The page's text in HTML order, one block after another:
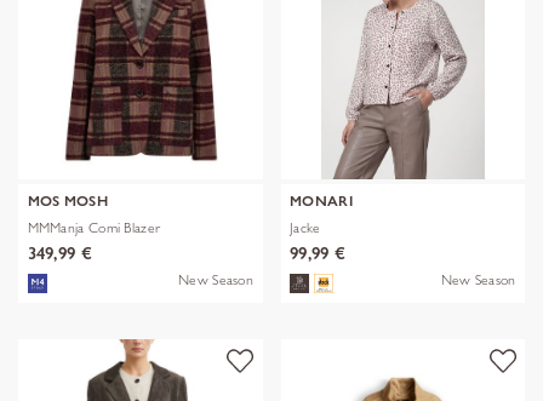
MOS MOSH
MMManja Comi Blazer
349,99 €
New Season
MONARI
Jacke
99,99 €
New Season